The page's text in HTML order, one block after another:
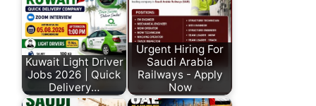
Kuwait Light Driver
Jobs 2026 | Quick
Delivery…
Urgent Hiring For
Saudi Arabia
Railways - Apply
Now